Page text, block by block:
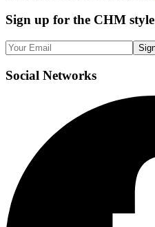
Sign up for the CHM style
Social Networks